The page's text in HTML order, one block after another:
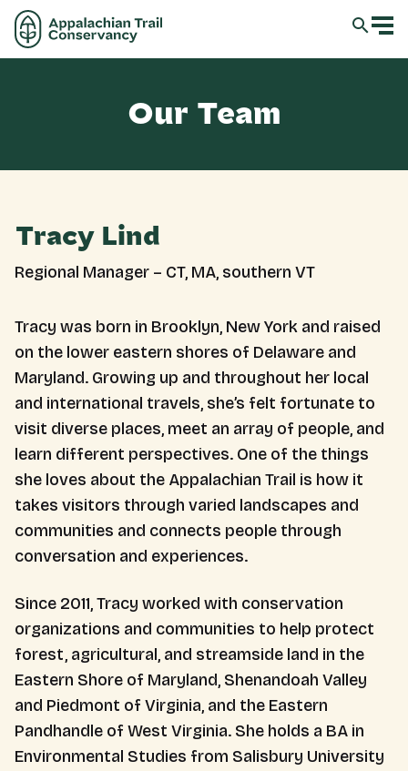
Our Team
Tracy Lind
Regional Manager – CT, MA, southern VT
Tracy was born in Brooklyn, New York and raised
on the lower eastern shores of Delaware and
Maryland. Growing up and throughout her local
and international travels, she’s felt fortunate to
visit diverse places, meet an array of people, and
learn different perspectives. One of the things
she loves about the Appalachian Trail is how it
takes visitors through varied landscapes and
communities and connects people through
conversation and experiences.
Since 2011, Tracy worked with conservation
organizations and communities to help protect
forest, agricultural, and streamside land in the
Eastern Shore of Maryland, Shenandoah Valley
and Piedmont of Virginia, and the Eastern
Pandhandle of West Virginia. She holds a BA in
Environmental Studies from Salisbury University